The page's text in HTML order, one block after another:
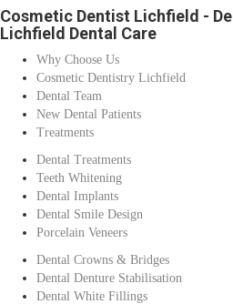
Cosmetic Dentist Lichfield -
Lichfield Dental Care
Why Choose Us
Cosmetic Dentistry Lichfield
Dental Team
New Dental Patients
Treatments
Dental Treatments
Teeth Whitening
Dental Implants
Dental Smile Design
Porcelain Veneers
Dental Crowns & Bridges
Dental Denture Stabilisation
Dental White Fillings